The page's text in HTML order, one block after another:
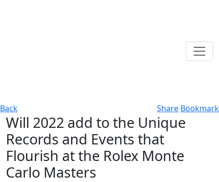
Back Share Bookmark
Will 2022 add to the Unique
Records and Events that
Flourish at the Rolex Monte
Carlo Masters